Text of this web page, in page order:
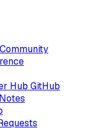
Hub GitHub